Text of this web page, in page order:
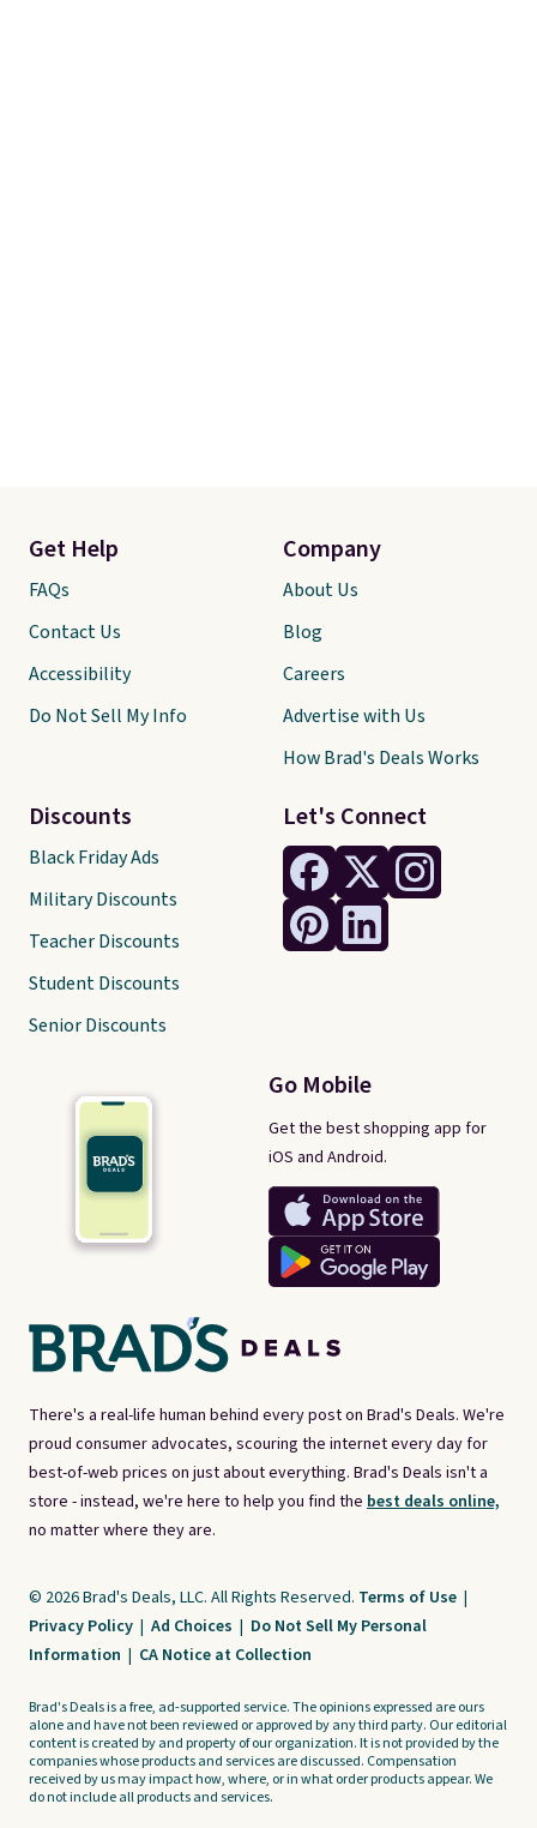
There's a real-life human behind every post on Brad's Deals. We're
proud consumer advocates, scouring the internet every day for
best-of-web prices on just about everything. Brad's Deals isn't a
store - instead, we're here to help you find the best deals online,
no matter where they are.
Let's Connect
Go Mobile
Get the best shopping app for
iOS and Android.
Get Help
FAQs
Contact Us
Accessibility
Do Not Sell My Info
Discounts
Black Friday Ads
Military Discounts
Teacher Discounts
Student Discounts
Senior Discounts
Company
About Us
Blog
Careers
Advertise with Us
How Brad's Deals Works
© 2026 Brad's Deals, LLC. All Rights Reserved. Terms of Use |
Privacy Policy | Ad Choices | Do Not Sell My Personal
Information | CA Notice at Collection
Brad's Deals is a free, ad-supported service. The opinions expressed are ours
alone and have not been reviewed or approved by any third party. Our editorial
content is created by and property of our organization. It is not provided by the
companies whose products and services are discussed. Compensation
received by us may impact how, where, or in what order products appear. We
do not include all products and services.